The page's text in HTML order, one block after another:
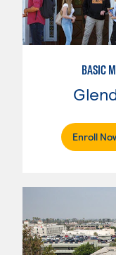
BASIC
Enroll